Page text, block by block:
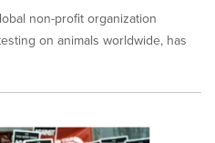
non-profit organization
on animals worldwide, has